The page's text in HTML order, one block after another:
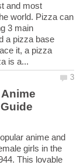
and most
world. Pizza can
3 main
a pizza base
it, a pizza
anime and
girls in the
This lovable